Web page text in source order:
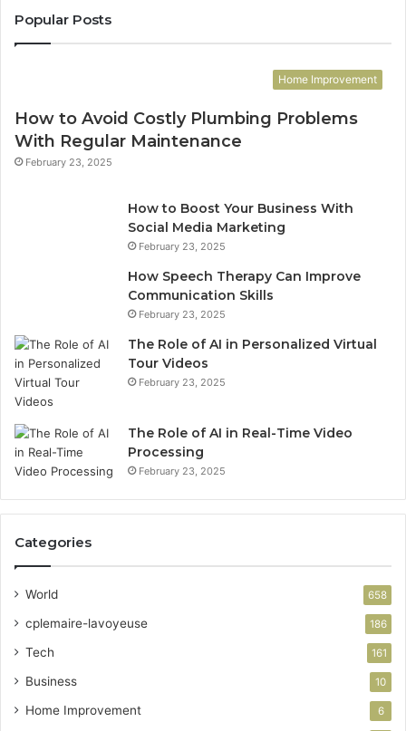
Popular Posts
Home Improvement
How to Avoid Costly Plumbing Problems
With Regular Maintenance
February 23, 2025
How to Boost Your Business With
Social Media Marketing
February 23, 2025
How Speech Therapy Can Improve
Communication Skills
February 23, 2025
The Role of AI in Personalized Virtual
Tour Videos
February 23, 2025
The Role of AI in Real-Time Video
Processing
February 23, 2025
Categories
World 658
cplemaire-lavoyeuse 186
Tech 161
Business 10
Home Improvement 6